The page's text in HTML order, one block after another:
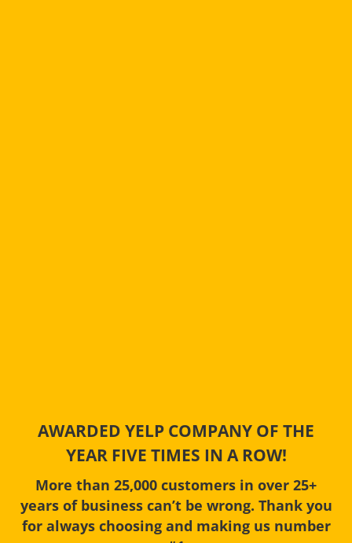
AWARDED YELP COMPANY OF THE
YEAR FIVE TIMES IN A ROW!
More than 25,000 customers in over 25+
years of business can’t be wrong. Thank you
for always choosing and making us number